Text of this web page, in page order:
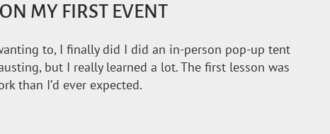
MY FIRST EVENT
to, I finally did I did an in-person pop-up tent
but I really learned a lot. The first lesson was
than I’d ever expected.